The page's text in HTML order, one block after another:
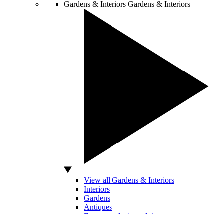
Gardens & Interiors Gardens & Interiors
View all Gardens & Interiors
Interiors
Gardens
Antiques